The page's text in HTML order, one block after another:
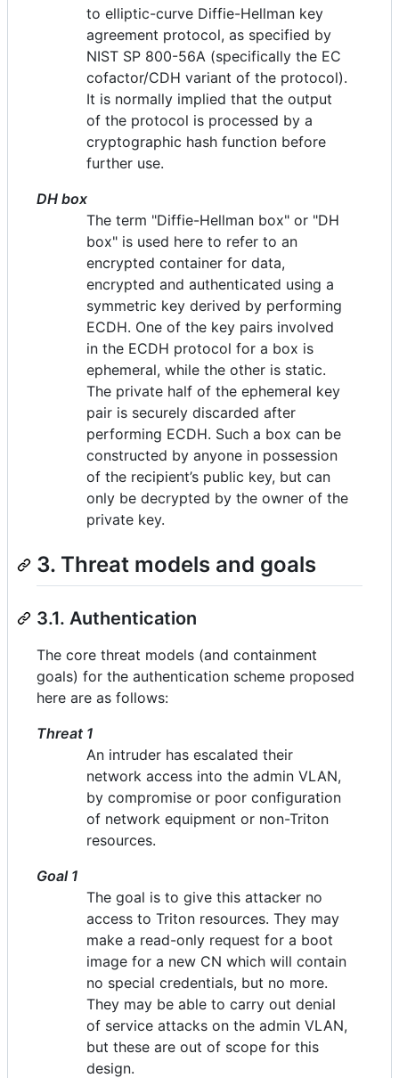
to elliptic-curve Diffie-Hellman key
agreement protocol, as specified by
NIST SP 800-56A (specifically the EC
cofactor/CDH variant of the protocol).
It is normally implied that the output
of the protocol is processed by a
cryptographic hash function before
further use.
DH box
The term "Diffie-Hellman box" or "DH
box" is used here to refer to an
encrypted container for data,
encrypted and authenticated using a
symmetric key derived by performing
ECDH. One of the key pairs involved
in the ECDH protocol for a box is
ephemeral, while the other is static.
The private half of the ephemeral key
pair is securely discarded after
performing ECDH. Such a box can be
constructed by anyone in possession
of the recipient’s public key, but can
only be decrypted by the owner of the
private key.
3. Threat models and goals
3.1. Authentication
The core threat models (and containment
goals) for the authentication scheme proposed
here are as follows:
Threat 1
An intruder has escalated their
network access into the admin VLAN,
by compromise or poor configuration
of network equipment or non-Triton
resources.
Goal 1
The goal is to give this attacker no
access to Triton resources. They may
make a read-only request for a boot
image for a new CN which will contain
no special credentials, but no more.
They may be able to carry out denial
of service attacks on the admin VLAN,
but these are out of scope for this
design.